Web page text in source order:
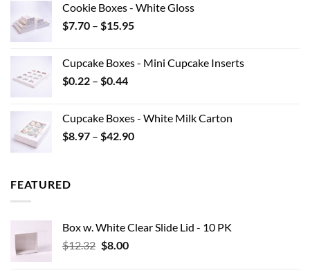
through
$40.15
Cookie Boxes - White Gloss
$7.70 – $15.95Price
through
Cupcake Boxes - Mini Cupcake Inserts
$0.22 – $0.44Price
through
$0.44
Cupcake Boxes - White Milk Carton
$8.97 – $42.90Price
FEATURED
Box w. White Clear Slide Lid - 10 PK
$12.32 Original
$8.00Current